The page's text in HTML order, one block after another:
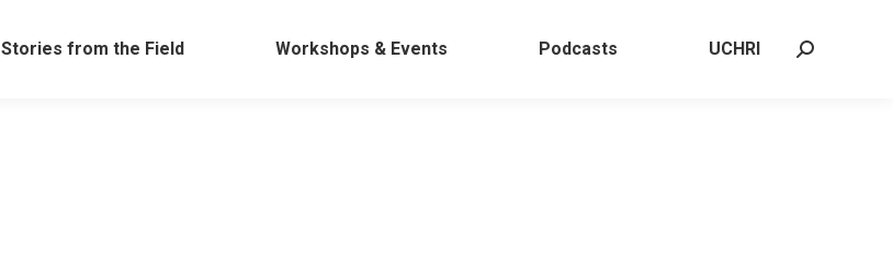
Stories from the Field Workshops & Events Podcasts UCHRI Search:
Stories from the Field Workshops & Events Podcasts UCHRI Search: